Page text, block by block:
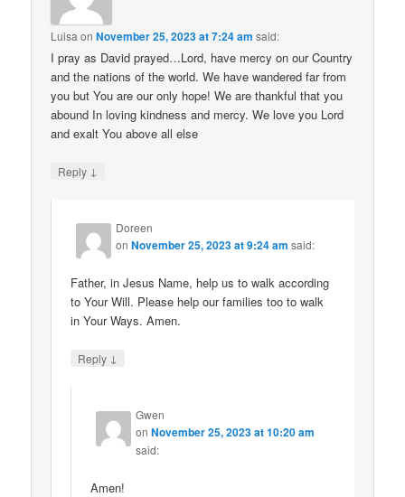
Luisa onNovember 25, 2023 at 7:24 am said:
I pray as David prayed…Lord, have mercy on our Country
and the nations of the world. We have wandered far from
you but You are our only hope! We are thankful that you
abound In loving kindness and mercy. We love you Lord
and exalt You above all else
Reply ↓
Doreen
onNovember 25, 2023 at 9:24 am said:
Father, in Jesus Name, help us to walk according
to Your Will. Please help our families too to walk
in Your Ways. Amen.
Reply ↓
Gwen
onNovember 25, 2023 at 10:20 am
said:
Amen!